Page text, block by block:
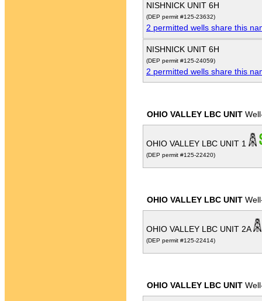
NISHNICK UNIT 6H
(DEP permit #125-23632)
2 permitted wells share this
NISHNICK UNIT 6H
(DEP permit #125-24059)
2 permitted wells share this
OHIO VALLEY LBC UNIT
OHIO VALLEY LBC UNIT 1
(DEP permit #125-22420)
OHIO VALLEY LBC UNIT
OHIO VALLEY LBC UNIT 2A
(DEP permit #125-22414)
OHIO VALLEY LBC UNIT